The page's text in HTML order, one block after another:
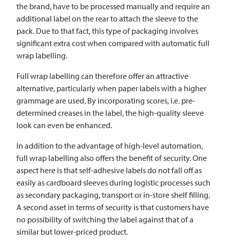
the brand, have to be processed manually and require an
additional label on the rear to attach the sleeve to the
pack. Due to that fact, this type of packaging involves
significant extra cost when compared with automatic full
wrap labelling.
Full wrap labelling can therefore offer an attractive
alternative, particularly when paper labels with a higher
grammage are used. By incorporating scores, i.e. pre-
determined creases in the label, the high-quality sleeve
look can even be enhanced.
In addition to the advantage of high-level automation,
full wrap labelling also offers the benefit of security. One
aspect here is that self-adhesive labels do not fall off as
easily as cardboard sleeves during logistic processes such
as secondary packaging, transport or in-store shelf filling.
A second asset in terms of security is that customers have
no possibility of switching the label against that of a
similar but lower-priced product.